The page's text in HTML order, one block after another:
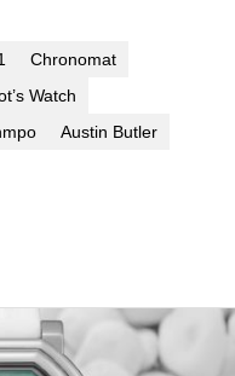
Chronomat
Watch
Austin Butler